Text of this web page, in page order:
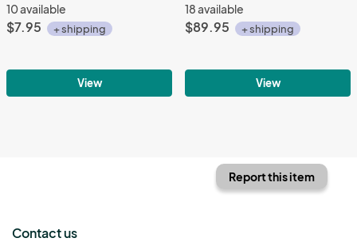
10 available
$7.95 + shipping
View
18 available
$89.95 + shipping
View
Report this item
Contact us